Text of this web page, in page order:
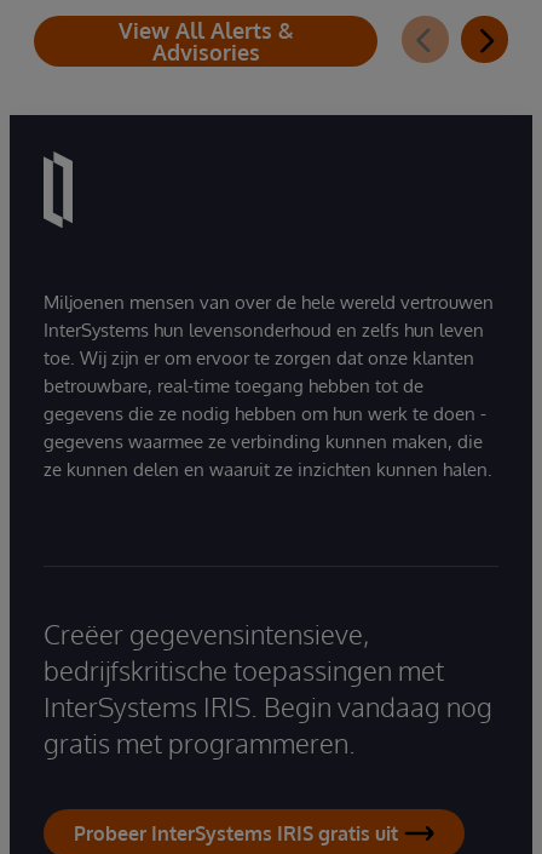
View All Alerts &
Advisories
Miljoenen mensen van over de hele wereld vertrouwen
InterSystems hun levensonderhoud en zelfs hun leven
toe. Wij zijn er om ervoor te zorgen dat onze klanten
betrouwbare, real-time toegang hebben tot de
gegevens die ze nodig hebben om hun werk te doen -
gegevens waarmee ze verbinding kunnen maken, die
ze kunnen delen en waaruit ze inzichten kunnen halen.
Creëer gegevensintensieve,
bedrijfskritische toepassingen met
InterSystems IRIS. Begin vandaag nog
gratis met programmeren.
Probeer InterSystems IRIS gratis uit